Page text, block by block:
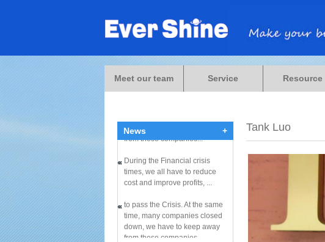
Meet our team Service Resource
News +
During the Financial crisis
times, we all have to reduce
cost and improve profits, ...
down, we have to keep away
from these companies...
times, we all have to reduce
cost and improve profits, ...
time, many companies closed
down, we have to keep away
from these companies...
Tank Luo